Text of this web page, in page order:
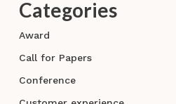
Categories
Award
Call for Papers
Conference